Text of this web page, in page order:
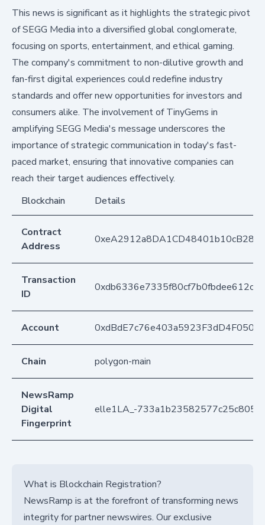
This news is significant as it highlights the strategic pivot
of SEGG Media into a diversified global conglomerate,
focusing on sports, entertainment, and ethical gaming.
The company's commitment to non-dilutive growth and
fan-first digital experiences could redefine industry
standards and offer new opportunities for investors and
consumers alike. The involvement of TinyGems in
amplifying SEGG Media's message underscores the
importance of strategic communication in today's fast-
paced market, ensuring that innovative companies can
reach their target audiences effectively.
Blockchain
Details
Contract
Address
Transaction
ID
Account
Chain polygon-main
NewsRamp
Digital
Fingerprint
elle1LA_-
What is Blockchain Registration?
NewsRamp is at the forefront of transforming news
integrity for partner newswires. Our exclusive